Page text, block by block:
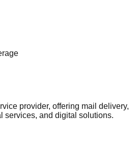
provider, offering mail delivery,
services, and digital solutions.